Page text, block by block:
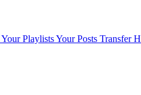
Your PlaylistsYour Posts Transfer